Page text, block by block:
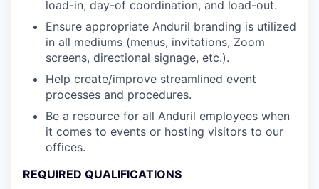
load-in, day-of coordination, and load-out.
Ensure appropriate Anduril branding is utilized
in all mediums (menus, invitations, Zoom
screens, directional signage, etc.).
Help create/improve streamlined event
processes and procedures.
Be a resource for all Anduril employees when
it comes to events or hosting visitors to our
offices.
REQUIRED QUALIFICATIONS